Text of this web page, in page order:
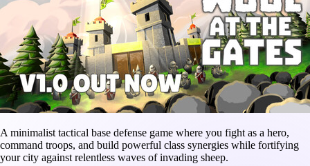
A minimalist tactical base defense game where you fight as a hero,
command troops, and build powerful class synergies while fortifying
your city against relentless waves of invading sheep.